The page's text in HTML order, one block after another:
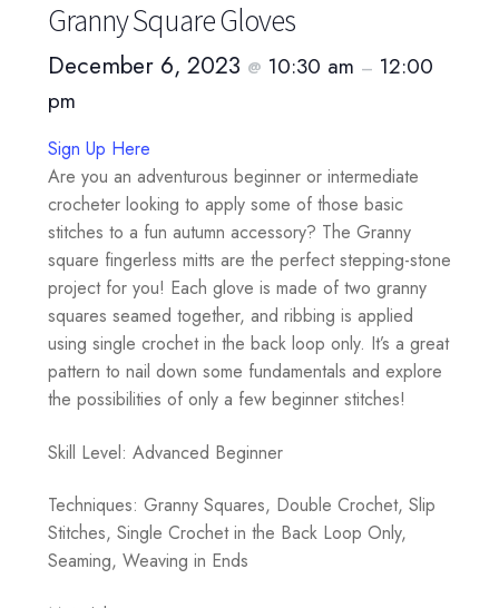
Your Account
Granny Square Gloves
December 6, 2023 @ 10:30 am – 12:00
pm
Sign Up Here
Are you an adventurous beginner or intermediate
crocheter looking to apply some of those basic
stitches to a fun autumn accessory? The Granny
square fingerless mitts are the perfect stepping-stone
project for you! Each glove is made of two granny
squares seamed together, and ribbing is applied
using single crochet in the back loop only. It’s a great
pattern to nail down some fundamentals and explore
the possibilities of only a few beginner stitches!
Skill Level: Advanced Beginner
Techniques: Granny Squares, Double Crochet, Slip
Stitches, Single Crochet in the Back Loop Only,
Seaming, Weaving in Ends